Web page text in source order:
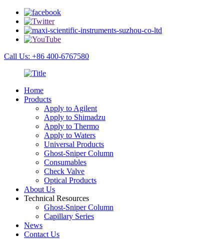
Call Us: +86 400-6767580
Home
Products
Apply to Agilent
Apply to Shimadzu
Apply to Thermo
Apply to Waters
Universal Products
Ghost-Sniper Column
Consumables
Check Valve
Optical Products
About Us
Technical Resources
Ghost-Sniper Column
Capillary Series
News
Contact Us